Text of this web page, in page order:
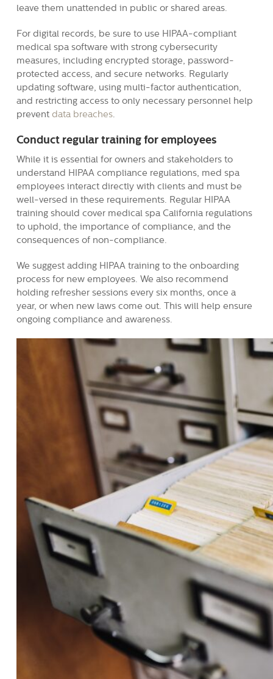
leave them unattended in public or shared areas.
For digital records, be sure to use HIPAA-compliant
medical spa software with strong cybersecurity
measures, including encrypted storage, password-
protected access, and secure networks. Regularly
updating software, using multi-factor authentication,
and restricting access to only necessary personnel help
prevent data breaches.
Conduct regular training for employees
While it is essential for owners and stakeholders to
understand HIPAA compliance regulations, med spa
employees interact directly with clients and must be
well-versed in these requirements. Regular HIPAA
training should cover medical spa California regulations
to uphold, the importance of compliance, and the
consequences of non-compliance.
We suggest adding HIPAA training to the onboarding
process for new employees. We also recommend
holding refresher sessions every six months, once a
year, or when new laws come out. This will help ensure
ongoing compliance and awareness.